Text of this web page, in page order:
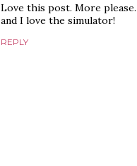
Love this post. More
and I love the simulator!
REPLY